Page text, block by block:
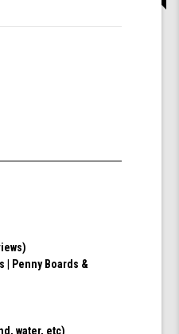
Penny Boards &
water, etc)